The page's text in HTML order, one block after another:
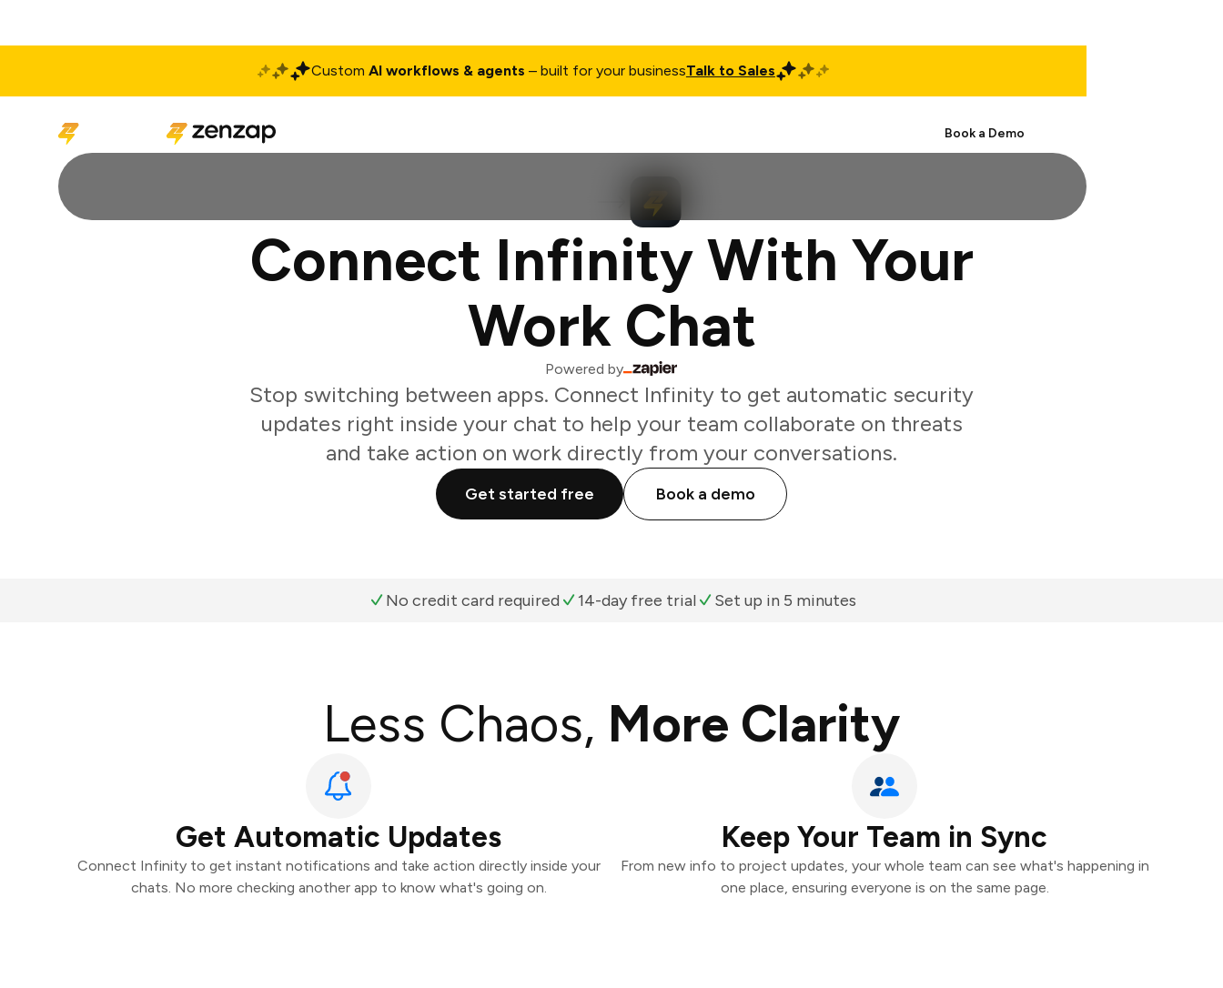
Custom AI workflows & agents – built for your businessTalk to Sales
Book a Demo
Connect Infinity With Your
Work Chat
Powered by
Stop switching between apps. Connect Infinity to get automatic security
updates right inside your chat to help your team collaborate on threats
and take action on work directly from your conversations.
Get started free Book a demo
No credit card required 14-day free trial Set up in 5 minutes
Less Chaos, More Clarity
Get Automatic Updates
Connect Infinity to get instant notifications and take action directly inside your
chats. No more checking another app to know what's going on.
Keep Your Team in Sync
From new info to project updates, your whole team can see what's happening in
one place, ensuring everyone is on the same page.